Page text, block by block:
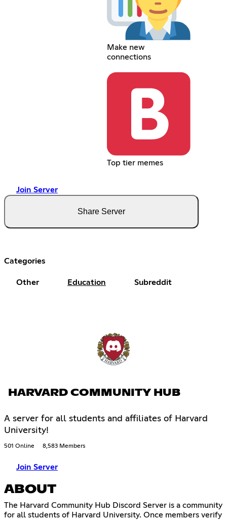
Make new
connections
Top tier memes
Join Server
Share Server
Categories
Other Education Subreddit
HARVARD COMMUNITY HUB
A server for all students and affiliates of Harvard
University!
501 Online 8,583 Members
Join Server
ABOUT
The Harvard Community Hub Discord Server is a community
for all students of Harvard University. Once members verify